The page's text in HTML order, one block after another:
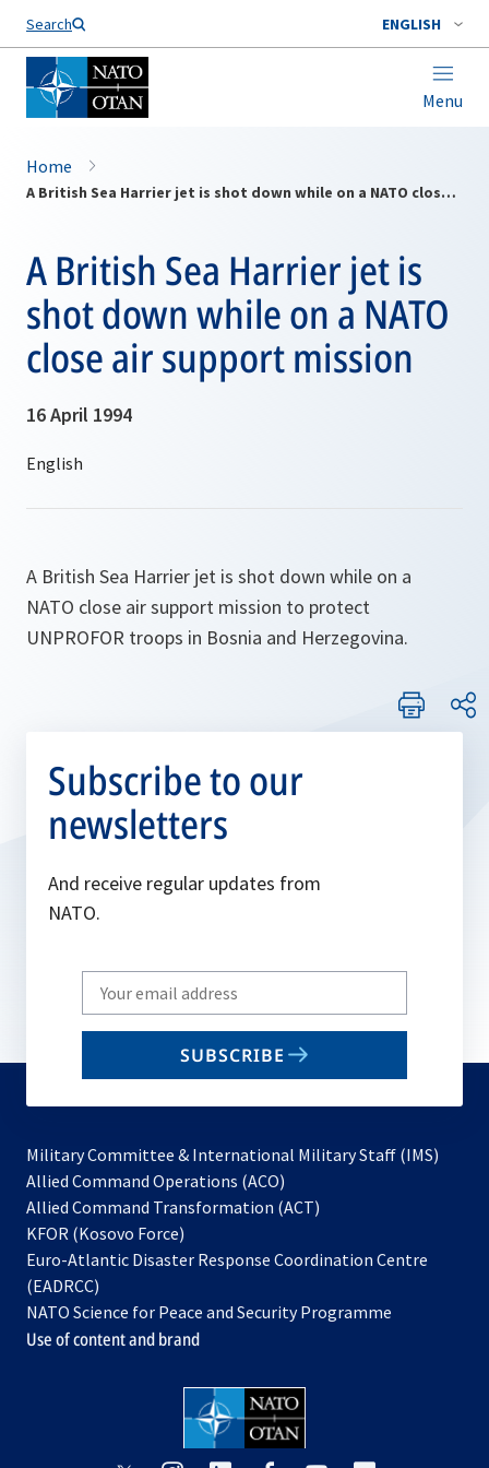
Search ENGLISH
Menu
Home
A British Sea Harrier jet is shot down while on a NATO close air support mission
A British Sea Harrier jet is
shot down while on a NATO
close air support mission
16 April 1994
A British Sea Harrier jet is shot down while on a
NATO close air support mission to protect
UNPROFOR troops in Bosnia and Herzegovina.
Subscribe to our
newsletters
And receive regular updates from
NATO.
Write
your
email
SUBSCRIBE
Military Committee & International Military Staff (IMS)
Allied Command Operations (ACO)
in
new
Allied Command Transformation (ACT)
a
tab
KFOR (Kosovo Force)
in
new
tab
Euro-Atlantic Disaster Response Coordination Centre
(EADRCC)
NATO Science for Peace and Security Programme
Use of content and brand